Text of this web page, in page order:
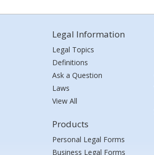
Legal Information
Legal Topics
Definitions
Ask a Question
Laws
View All
Products
Personal Legal Forms
Business Legal Forms